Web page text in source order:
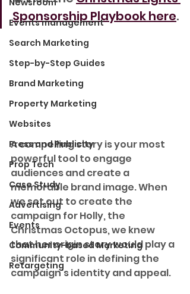
Newsroom
Events management
Search Marketing
Step-by-Step Guides
Brand Marketing
Property Marketing
Websites
Press and Publicity
Prop Tech
Case Study
Advertising
Events
Community-based Marketing
Retargeting
Sponsorship Playbook here.
A compelling story is your most
powerful tool to engage
audiences and create a
memorable brand image. When
we set out to create the
campaign for Holly, the
Christmas Octopus, we knew
that her origin story would play a
significant role in defining the
campaign's identity and appeal.